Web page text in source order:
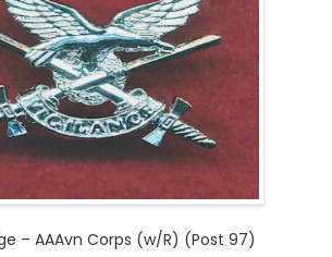
– AAAvn Corps (w/R) (Post 97)